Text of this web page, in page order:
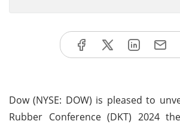
Dow (NYSE: DOW) is pleased to
Rubber Conference (DKT) 2024